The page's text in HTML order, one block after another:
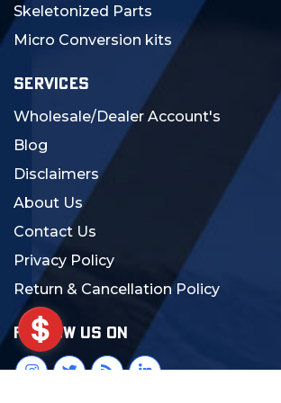
Skeletonized Parts
Micro Conversion kits
SERVICES
Wholesale/Dealer Account's
Blog
Disclaimers
About Us
Contact Us
Privacy Policy
Return & Cancellation Policy
FOLLOW US ON